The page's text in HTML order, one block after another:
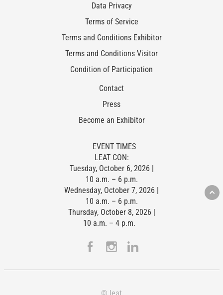
Data Privacy
Terms of Service
Terms and Conditions Exhibitor
Terms and Conditions Visitor
Condition of Participation
Contact
Press
Become an Exhibitor
EVENT TIMES
LEAT CON:
Tuesday, October 6, 2026 |
10 a.m. – 6 p.m.
Wednesday, October 7, 2026 |
10 a.m. – 6 p.m.
Thursday, October 8, 2026 |
10 a.m. – 4 p.m.